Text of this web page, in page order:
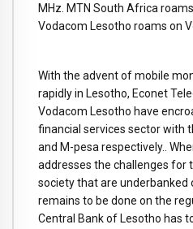
MHz. MTN South Africa
Vodacom Lesotho roams on
With the advent of mobile
rapidly in Lesotho, Econet
Vodacom Lesotho have
financial services sector with
and M-pesa respectively..
addresses the challenges for
society that are underbanked
remains to be done on the
Central Bank of Lesotho has